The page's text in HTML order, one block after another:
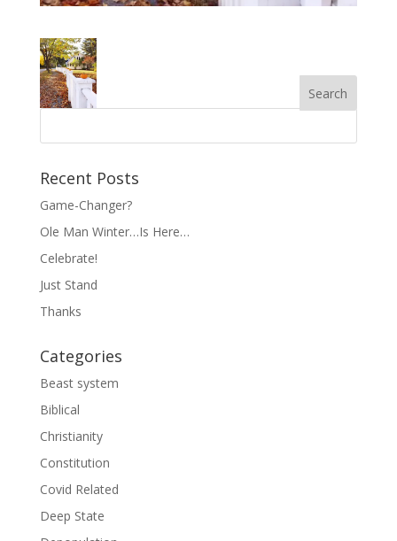
Recent Posts
Game-Changer?
Ole Man Winter…Is Here…
Celebrate!
Just Stand
Thanks
Categories
Beast system
Biblical
Christianity
Constitution
Covid Related
Deep State